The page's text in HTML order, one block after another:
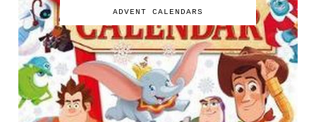
ADVENT CALENDARS